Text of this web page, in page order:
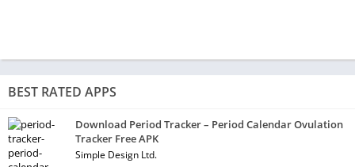
BEST RATED APPS
Download Period Tracker – Period Calendar Ovulation
Tracker Free APK
Simple Design Ltd.